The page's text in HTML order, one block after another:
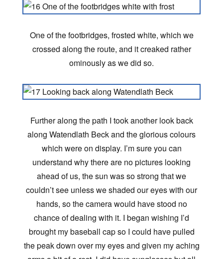
One of the footbridges, frosted white, which we
crossed along the route, and it creaked rather
ominously as we did so.
Further along the path I took another look back
along Watendlath Beck and the glorious colours
which were on display. I’m sure you can
understand why there are no pictures looking
ahead of us, the sun was so strong that we
couldn’t see unless we shaded our eyes with our
hands, so the camera would have stood no
chance of dealing with it. I began wishing I’d
brought my baseball cap so I could have pulled
the peak down over my eyes and given my aching